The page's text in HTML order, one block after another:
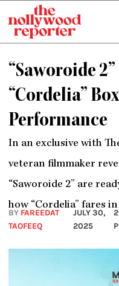
content
“Saworoide
“Cordelia”
Performance
In an exclusive with
veteran filmmaker
“Saworoide 2” are
how “Cordelia” fares
BY FAREEDAT
TAOFEEQ
JULY 30,
2025